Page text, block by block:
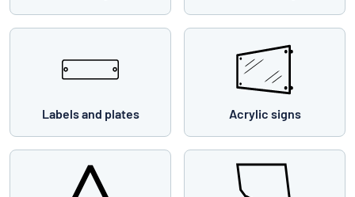
Labels and plates Acrylic signs